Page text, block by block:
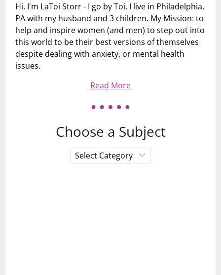
Hi, I'm LaToi Storr - I go by Toi. I live in Philadelphia,
PA with my husband and 3 children. My Mission: to
help and inspire women (and men) to step out into
this world to be their best versions of themselves
despite dealing with anxiety, or mental health
issues.
Read More
Choose a Subject
Choose
a